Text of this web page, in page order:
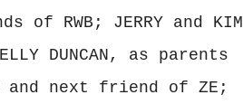
of RWB; JERRY and KIM
DUNCAN, as parents
and next friend of ZE;